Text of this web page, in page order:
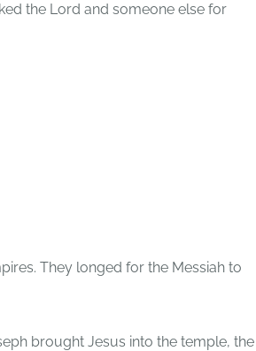
the Lord and someone else for
They longed for the Messiah to
brought Jesus into the temple, the